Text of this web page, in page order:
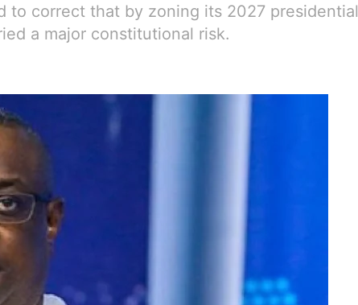
to correct that by zoning its 2027 presidential
a major constitutional risk.